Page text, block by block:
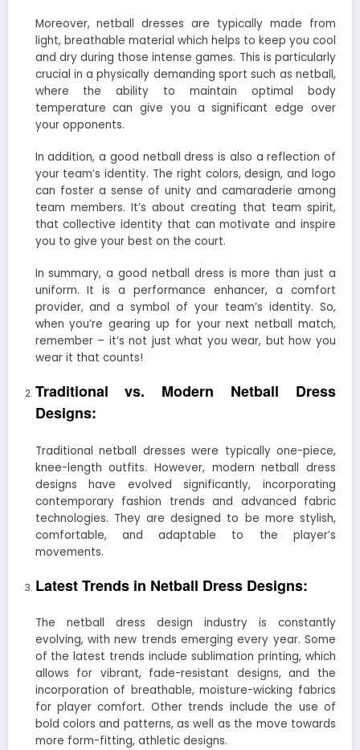
Moreover, netball dresses are typically made from
light, breathable material which helps to keep you cool
and dry during those intense games. This is particularly
crucial in a physically demanding sport such as netball,
where the ability to maintain optimal body
temperature can give you a significant edge over
your opponents.
In addition, a good netball dress is also a reflection of
your team’s identity. The right colors, design, and logo
can foster a sense of unity and camaraderie among
team members. It’s about creating that team spirit,
that collective identity that can motivate and inspire
you to give your best on the court.
In summary, a good netball dress is more than just a
uniform. It is a performance enhancer, a comfort
provider, and a symbol of your team’s identity. So,
when you’re gearing up for your next netball match,
remember – it’s not just what you wear, but how you
wear it that counts!
Traditional vs. Modern Netball Dress
Designs:
Traditional netball dresses were typically one-piece,
knee-length outfits. However, modern netball dress
designs have evolved significantly, incorporating
contemporary fashion trends and advanced fabric
technologies. They are designed to be more stylish,
comfortable, and adaptable to the player’s
movements.
Latest Trends in Netball Dress Designs:
The netball dress design industry is constantly
evolving, with new trends emerging every year. Some
of the latest trends include sublimation printing, which
allows for vibrant, fade-resistant designs, and the
incorporation of breathable, moisture-wicking fabrics
for player comfort. Other trends include the use of
bold colors and patterns, as well as the move towards
more form-fitting, athletic designs.